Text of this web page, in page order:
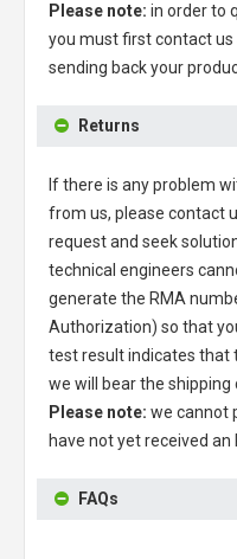
Please note: in order to
you must first contact
sending back your
Returns
If there is any problem
from us, please contact
request and seek
technical engineers
generate the RMA
Authorization) so that
test result indicates that
we will bear the
Please note: we cannot
have not yet received an
FAQs